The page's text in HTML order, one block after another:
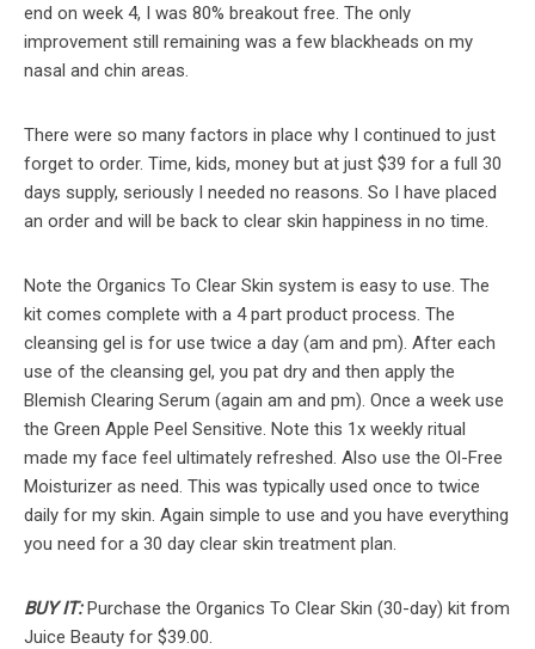
end on week 4, I was 80% breakout free. The only
improvement still remaining was a few blackheads on my
nasal and chin areas.
There were so many factors in place why I continued to just
forget to order. Time, kids, money but at just $39 for a full 30
days supply, seriously I needed no reasons. So I have placed
an order and will be back to clear skin happiness in no time.
Note the Organics To Clear Skin system is easy to use. The
kit comes complete with a 4 part product process. The
cleansing gel is for use twice a day (am and pm). After each
use of the cleansing gel, you pat dry and then apply the
Blemish Clearing Serum (again am and pm). Once a week use
the Green Apple Peel Sensitive. Note this 1x weekly ritual
made my face feel ultimately refreshed. Also use the Ol-Free
Moisturizer as need. This was typically used once to twice
daily for my skin. Again simple to use and you have everything
you need for a 30 day clear skin treatment plan.
BUY IT:Purchase the Organics To Clear Skin (30-day) kit from
Juice Beauty for $39.00.